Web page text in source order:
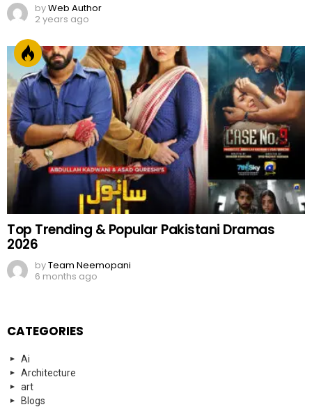
byWeb Author
2 years ago
Top Trending & Popular Pakistani Dramas
2026
byTeam Neemopani
6 months ago
CATEGORIES
Ai
Architecture
art
Blogs